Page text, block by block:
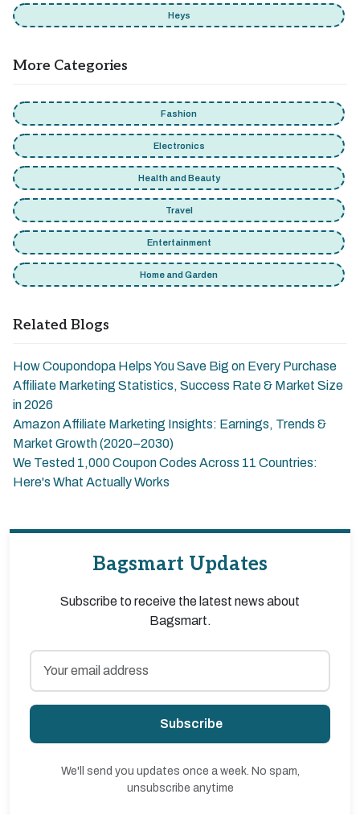
Heys
More Categories
Fashion
Electronics
Health and Beauty
Travel
Entertainment
Home and Garden
Related Blogs
How Coupondopa Helps You Save Big on Every Purchase
Affiliate Marketing Statistics, Success Rate & Market Size
in 2026
Amazon Affiliate Marketing Insights: Earnings, Trends &
Market Growth (2020–2030)
We Tested 1,000 Coupon Codes Across 11 Countries:
Here's What Actually Works
Bagsmart Updates
Subscribe to receive the latest news about
Bagsmart.
Subscribe
We'll send you updates once a week. No spam,
unsubscribe anytime